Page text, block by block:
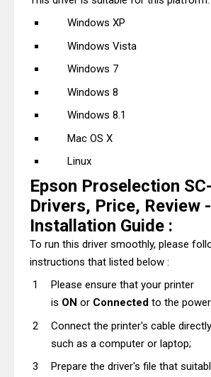
Windows XP
Windows Vista
Windows 7
Windows 8
Windows 8.1
Mac OS X
Linux
Epson Proselection
Drivers, Price, Review -
Installation Guide :
To run this driver smoothly, please
instructions that listed below :
Please ensure that your printer
is ON or Connected to the
Connect the printer's cable
such as a computer or laptop;
Prepare the driver's file that